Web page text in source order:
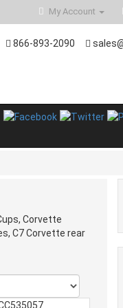
My Account
866-893-2090
Corvette
C7 Corvette rear